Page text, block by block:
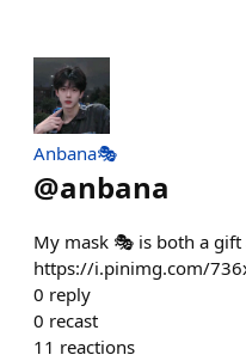
Anbana🎭
@anbana
My mask 🎭 is both a gift
https://i.pinimg.com/
0 reply
0 recast
11 reactions